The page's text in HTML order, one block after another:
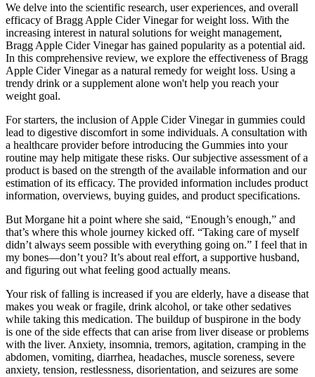
We delve into the scientific research, user experiences, and overall
efficacy of Bragg Apple Cider Vinegar for weight loss. With the
increasing interest in natural solutions for weight management,
Bragg Apple Cider Vinegar has gained popularity as a potential aid.
In this comprehensive review, we explore the effectiveness of Bragg
Apple Cider Vinegar as a natural remedy for weight loss. Using a
trendy drink or a supplement alone won't help you reach your
weight goal.
For starters, the inclusion of Apple Cider Vinegar in gummies could
lead to digestive discomfort in some individuals. A consultation with
a healthcare provider before introducing the Gummies into your
routine may help mitigate these risks. Our subjective assessment of a
product is based on the strength of the available information and our
estimation of its efficacy. The provided information includes product
information, overviews, buying guides, and product specifications.
But Morgane hit a point where she said, “Enough’s enough,” and
that’s where this whole journey kicked off. “Taking care of myself
didn’t always seem possible with everything going on.” I feel that in
my bones—don’t you? It’s about real effort, a supportive husband,
and figuring out what feeling good actually means.
Your risk of falling is increased if you are elderly, have a disease that
makes you weak or fragile, drink alcohol, or take other sedatives
while taking this medication. The buildup of buspirone in the body
is one of the side effects that can arise from liver disease or problems
with the liver. Anxiety, insomnia, tremors, agitation, cramping in the
abdomen, vomiting, diarrhea, headaches, muscle soreness, severe
anxiety, tension, restlessness, disorientation, and seizures are some